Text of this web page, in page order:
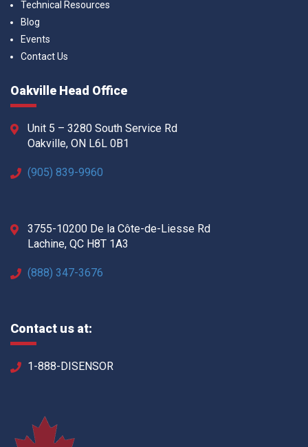
Technical Resources
Blog
Events
Contact Us
Oakville Head Office
Unit 5 – 3280 South Service Rd
Oakville, ON L6L 0B1
(905) 839-9960
3755-10200 De la Côte-de-Liesse Rd
Lachine, QC H8T 1A3
(888) 347-3676
Contact us at:
1-888-DISENSOR